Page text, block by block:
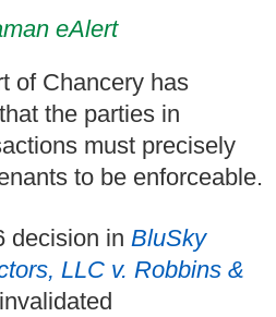
eAlert
of Chancery has
the parties in
must precisely
to be enforceable.
decision in BluSky
LLC v. Robbins &